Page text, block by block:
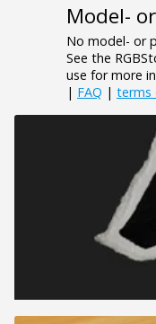
Model-
No model- or
See the
use for more
| FAQ | terms